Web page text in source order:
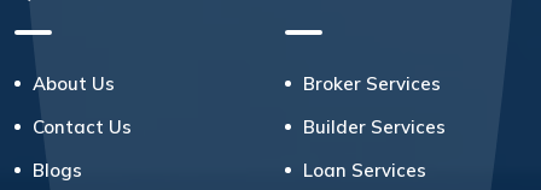
About Us
Contact Us
Blogs
Broker Services
Builder Services
Loan Services